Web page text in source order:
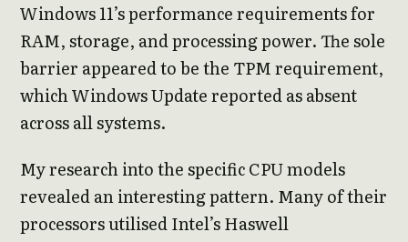
Windows 11’s performance requirements for
RAM, storage, and processing power. The sole
barrier appeared to be the TPM requirement,
which Windows Update reported as absent
across all systems.
My research into the specific CPU models
revealed an interesting pattern. Many of their
processors utilised Intel’s Haswell